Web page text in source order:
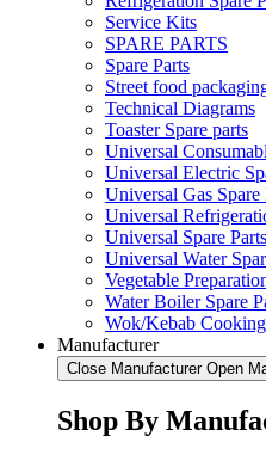
Service Kits
SPARE PARTS
Spare Parts
Street food
Technical Diagrams
Toaster Spare parts
Universal
Universal Electric
Universal Gas Spare
Universal
Universal Spare Parts
Universal Water
Vegetable
Water Boiler Spare
Wok/Kebab Cooking
Manufacturer
Close Manufacturer Open
Shop By